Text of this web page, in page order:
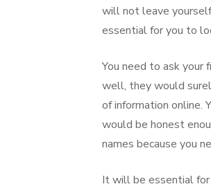
will not leave
essential for you to
You need to ask your
well, they would
of information online.
would be honest
names because you
It will be essential